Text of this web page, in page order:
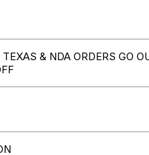
& NDA ORDERS GO